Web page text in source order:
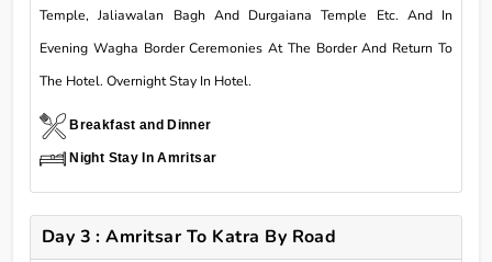
Temple, Jaliawalan Bagh And Durgaiana Temple Etc. And In
Evening Wagha Border Ceremonies At The Border And Return To
The Hotel. Overnight Stay In Hotel.
Breakfast and Dinner
Night Stay In Amritsar
Day 3 : Amritsar To Katra By Road